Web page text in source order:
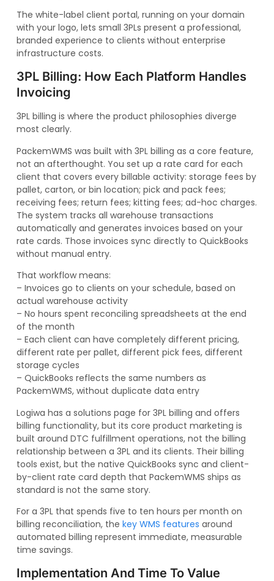
The white-label client portal, running on your domain
with your logo, lets small 3PLs present a professional,
branded experience to clients without enterprise
infrastructure costs.
3PL Billing: How Each Platform Handles
Invoicing
3PL billing is where the product philosophies diverge
most clearly.
PackemWMS was built with 3PL billing as a core feature,
not an afterthought. You set up a rate card for each
client that covers every billable activity: storage fees by
pallet, carton, or bin location; pick and pack fees;
receiving fees; return fees; kitting fees; ad-hoc charges.
The system tracks all warehouse transactions
automatically and generates invoices based on your
rate cards. Those invoices sync directly to QuickBooks
without manual entry.
That workflow means:
– Invoices go to clients on your schedule, based on
actual warehouse activity
– No hours spent reconciling spreadsheets at the end
of the month
– Each client can have completely different pricing,
different rate per pallet, different pick fees, different
storage cycles
– QuickBooks reflects the same numbers as
PackemWMS, without duplicate data entry
Logiwa has a solutions page for 3PL billing and offers
billing functionality, but its core product marketing is
built around DTC fulfillment operations, not the billing
relationship between a 3PL and its clients. Their billing
tools exist, but the native QuickBooks sync and client-
by-client rate card depth that PackemWMS ships as
standard is not the same story.
For a 3PL that spends five to ten hours per month on
billing reconciliation, the key WMS features around
automated billing represent immediate, measurable
time savings.
Implementation And Time To Value